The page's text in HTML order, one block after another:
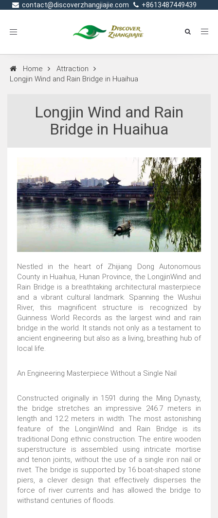
contact@discoverzhangjiajie.com +8613487449439
Toggle
Home
Attraction
Longjin Wind and Rain Bridge in Huaihua
Longjin Wind and Rain
Bridge in Huaihua
Nestled in the heart of Zhijiang Dong Autonomous
County in Huaihua, Hunan Province, the LongjinWind and
Rain Bridge is a breathtaking architectural masterpiece
and a vibrant cultural landmark. Spanning the Wushui
River, this magnificent structure is recognized by
Guinness World Records as the largest wind and rain
bridge in the world. It stands not only as a testament to
ancient engineering but also as a living, breathing hub of
local life.
An Engineering Masterpiece Without a Single Nail
Constructed originally in 1591 during the Ming Dynasty,
the bridge stretches an impressive 246.7 meters in
length and 12.2 meters in width. The most astonishing
feature of the LongjinWind and Rain Bridge is its
traditional Dong ethnic construction. The entire wooden
superstructure is assembled using intricate mortise
and tenon joints, without the use of a single iron nail or
rivet. The bridge is supported by 16 boat-shaped stone
piers, a clever design that effectively disperses the
force of river currents and has allowed the bridge to
withstand centuries of floods.